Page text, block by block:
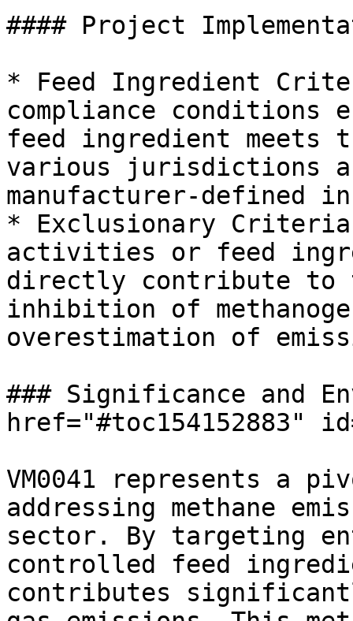
#### Project
* Feed Ingredient
compliance conditions
feed ingredient meets
various jurisdictions
manufacturer-defined
* Exclusionary
activities or feed
directly contribute to
inhibition of
overestimation of
### Significance and
href="#toc154152883"
VM0041 represents a
addressing methane
sector. By targeting
controlled feed
contributes